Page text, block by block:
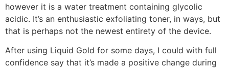
however it is a water treatment containing glycolic
acidic. It’s an enthusiastic exfoliating toner, in ways, but
that is perhaps not the newest entirety of the device.
After using Liquid Gold for some days, I could with full
confidence say that it’s made a positive change during